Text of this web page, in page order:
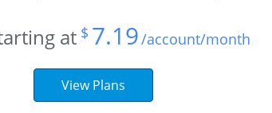
at $ 7.19/account/month
View Plans